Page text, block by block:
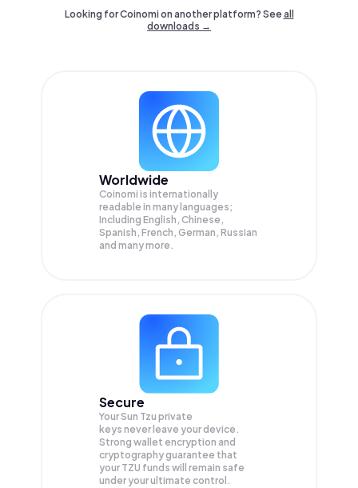
Looking for Coinomi on another platform? Seeall
downloads →
Worldwide
Coinomi is internationally
readable in many languages;
Including English, Chinese,
Spanish, French, German, Russian
and many more.
Secure
Your Sun Tzu private
keys never leave your device.
Strong wallet encryption and
cryptography guarantee that
your TZU funds will remain safe
under your ultimate control.